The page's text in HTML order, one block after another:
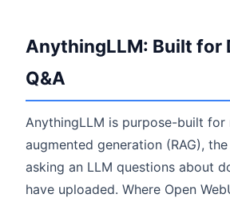
AnythingLLM: Built for
Q&A
AnythingLLM is purpose-built
augmented generation (RAG),
asking an LLM questions about
have uploaded. Where Open